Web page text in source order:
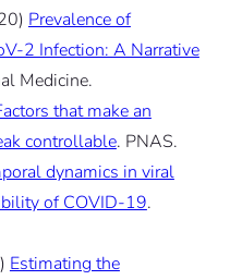
Prevalence of
2 Infection: A Narrative
Medicine.
that make an
controllable. PNAS.
dynamics in viral
of COVID-19.
Estimating the